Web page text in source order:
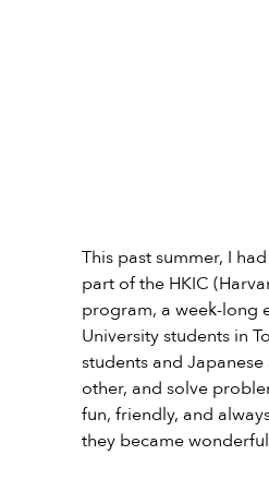
This past summer, I
part of the HKIC
program, a week-long
University students in
students and
other, and solve
fun, friendly, and
they became